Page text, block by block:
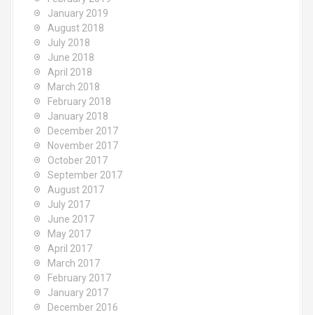
January 2019
August 2018
July 2018
June 2018
April 2018
March 2018
February 2018
January 2018
December 2017
November 2017
October 2017
September 2017
August 2017
July 2017
June 2017
May 2017
April 2017
March 2017
February 2017
January 2017
December 2016